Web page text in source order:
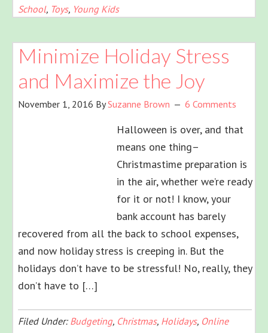
School, Toys, Young Kids
Minimize Holiday Stress
and Maximize the Joy
November 1, 2016 BySuzanne Brown 6 Comments
Halloween is over, and that
means one thing–
Christmastime preparation is
in the air, whether we’re ready
for it or not! I know, your
bank account has barely
recovered from all the back to school expenses,
and now holiday stress is creeping in. But the
holidays don’t have to be stressful! No, really, they
don’t have to […]
Filed Under: Budgeting, Christmas, Holidays, Online